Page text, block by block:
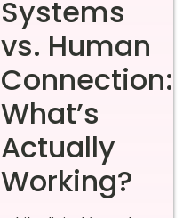
Systems
vs. Human
Connection:
What’s
Actually
Working?